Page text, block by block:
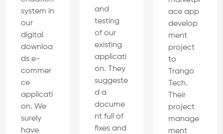
and
testing
of our
existing
applicati
on. They
suggeste
d a
docume
nt full of
fixes and
ace app
develop
ment
project
to
Trango
Tech.
Their
project
manage
ment
system in
our
digital
downloa
ds e-
commer
ce
applicati
on. We
surely
have